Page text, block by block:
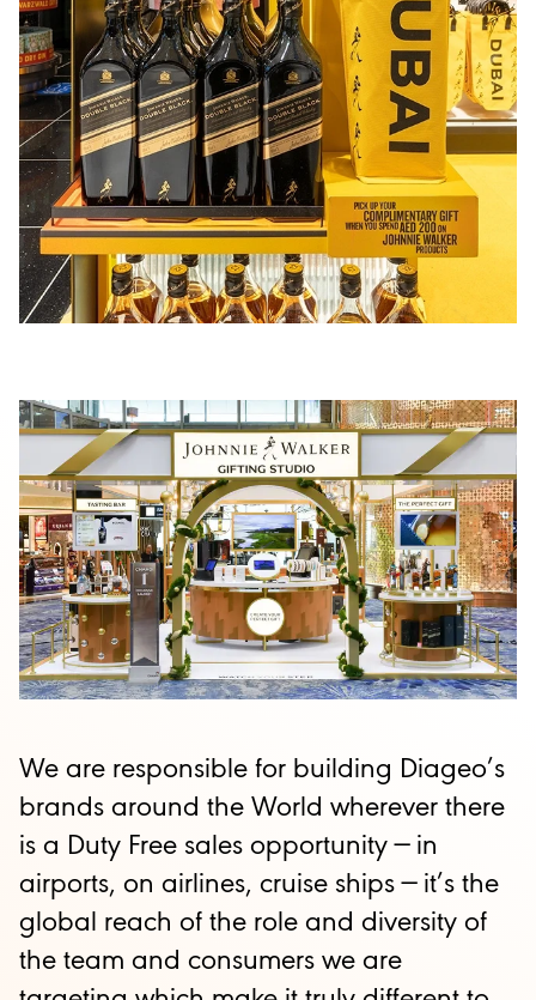
We are responsible for building Diageo’s
brands around the World wherever there
is a Duty Free sales opportunity— in
airports, on airlines, cruise ships— it’s the
global reach of the role and diversity of
the team and consumers we are